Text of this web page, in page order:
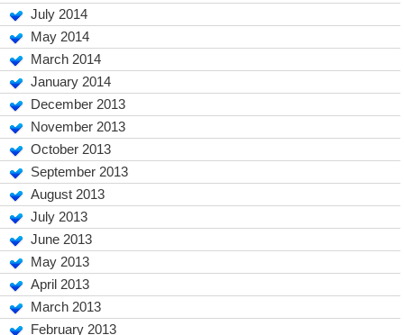
July 2014
May 2014
March 2014
January 2014
December 2013
November 2013
October 2013
September 2013
August 2013
July 2013
June 2013
May 2013
April 2013
March 2013
February 2013